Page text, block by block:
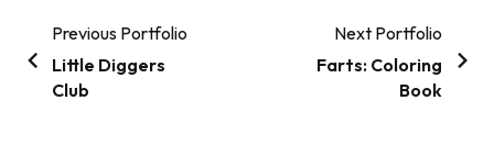
Previous Portfolio
Little Diggers
Club
Next Portfolio
Farts: Coloring
Book